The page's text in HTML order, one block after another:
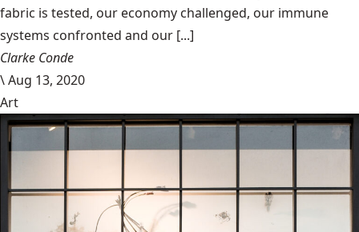
fabric is tested, our economy challenged, our immune
systems confronted and our [...]
Clarke Conde
\Aug 13, 2020
Art